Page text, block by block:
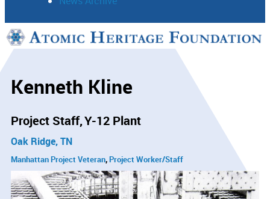
Support
Kenneth Kline
Project Staff Y-12 Plant
Oak Ridge, TN
Manhattan Project Veteran Project Worker/Staff